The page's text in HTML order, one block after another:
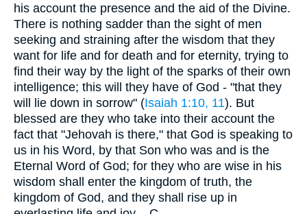
his account the presence and the aid of the Divine.
There is nothing sadder than the sight of men
seeking and straining after the wisdom that they
want for life and for death and for eternity, trying to
find their way by the light of the sparks of their own
intelligence; this will they have of God - "that they
will lie down in sorrow" (Isaiah 1:10, 11). But
blessed are they who take into their account the
fact that "Jehovah is there," that God is speaking to
us in his Word, by that Son who was and is the
Eternal Word of God; for they who are wise in his
wisdom shall enter the kingdom of truth, the
kingdom of God, and they shall rise up in